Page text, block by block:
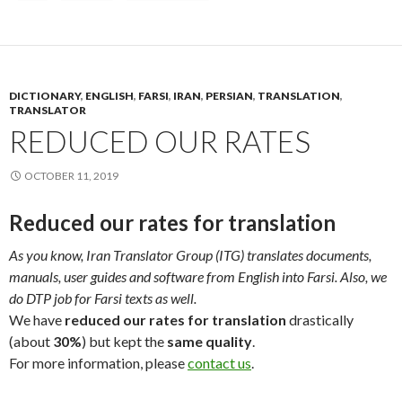
DICTIONARY, ENGLISH, FARSI, IRAN, PERSIAN, TRANSLATION,
TRANSLATOR
REDUCED OUR RATES
OCTOBER 11, 2019
Reduced our rates for translation
As you know, Iran Translator Group (ITG) translates documents,
manuals, user guides and software from English into Farsi. Also, we
do DTP job for Farsi texts as well.
We have reduced our rates for translation drastically
(about 30%) but kept the same quality.
For more information, pleasecontact us.